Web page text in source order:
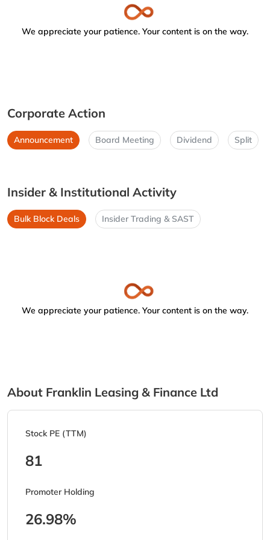
We appreciate your patience. Your content is on the way.
Corporate Action
Announcement Board Meeting Dividend Split
Insider & Institutional Activity
Bulk Block Deals Insider Trading & SAST
We appreciate your patience. Your content is on the way.
About Franklin Leasing & Finance Ltd
Stock PE (TTM)
81
Promoter Holding
26.98%